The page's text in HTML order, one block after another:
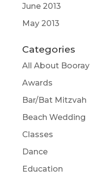
June 2013
May 2013
Categories
All About Booray
Awards
Bar/Bat Mitzvah
Beach Wedding
Classes
Dance
Education